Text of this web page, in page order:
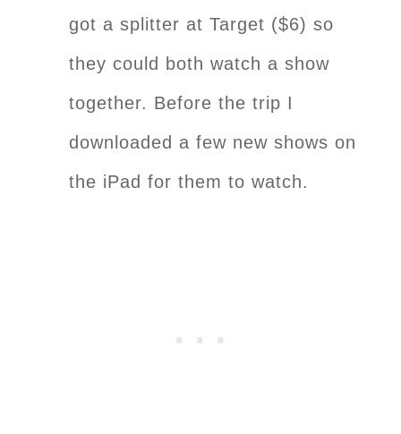
got a splitter at Target ($6) so
they could both watch a show
together. Before the trip I
downloaded a few new shows on
the iPad for them to watch.